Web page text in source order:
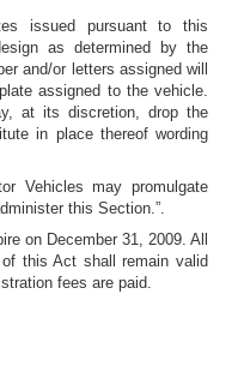
issued pursuant to this
as determined by the
and/or letters assigned will
assigned to the vehicle.
at its discretion, drop the
in place thereof wording
Vehicles may promulgate
this Section.”.
on December 31, 2009. All
this Act shall remain valid
fees are paid.